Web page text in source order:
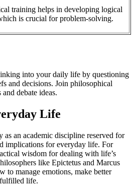
training helps in developing logical
is crucial for problem-solving.
into your daily life by questioning
and decisions. Join philosophical
debate ideas.
Life
implications for everyday life. For
wisdom for dealing with life’s
like Epictetus and Marcus
to manage emotions, make better
life.